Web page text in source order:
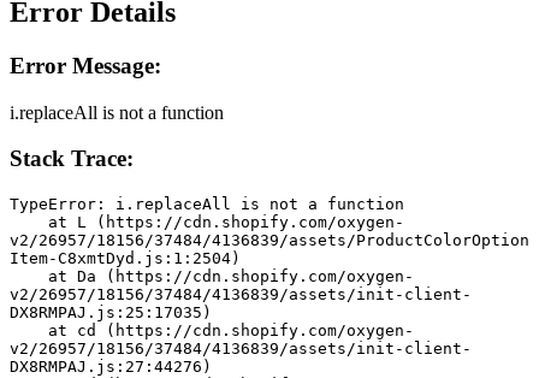
Error Details
Error Message:
i.replaceAll is not a function
Stack Trace:
TypeError: i.replaceAll is not a function
v2/26957/18156/37484/4136839/assets/ProductColorOption
Item-C8xmtDyd.js:1:2504)
v2/26957/18156/37484/4136839/assets/init-client-
DX8RMPAJ.js:25:17035)
v2/26957/18156/37484/4136839/assets/init-client-
DX8RMPAJ.js:27:44276)